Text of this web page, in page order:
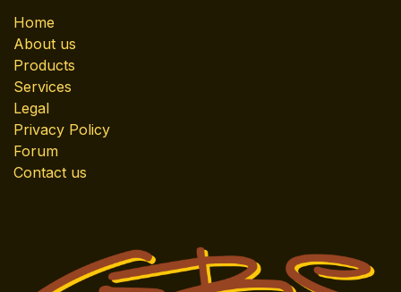
Home
About us
Products
Services
Legal
Privacy Policy
Forum
Contact us